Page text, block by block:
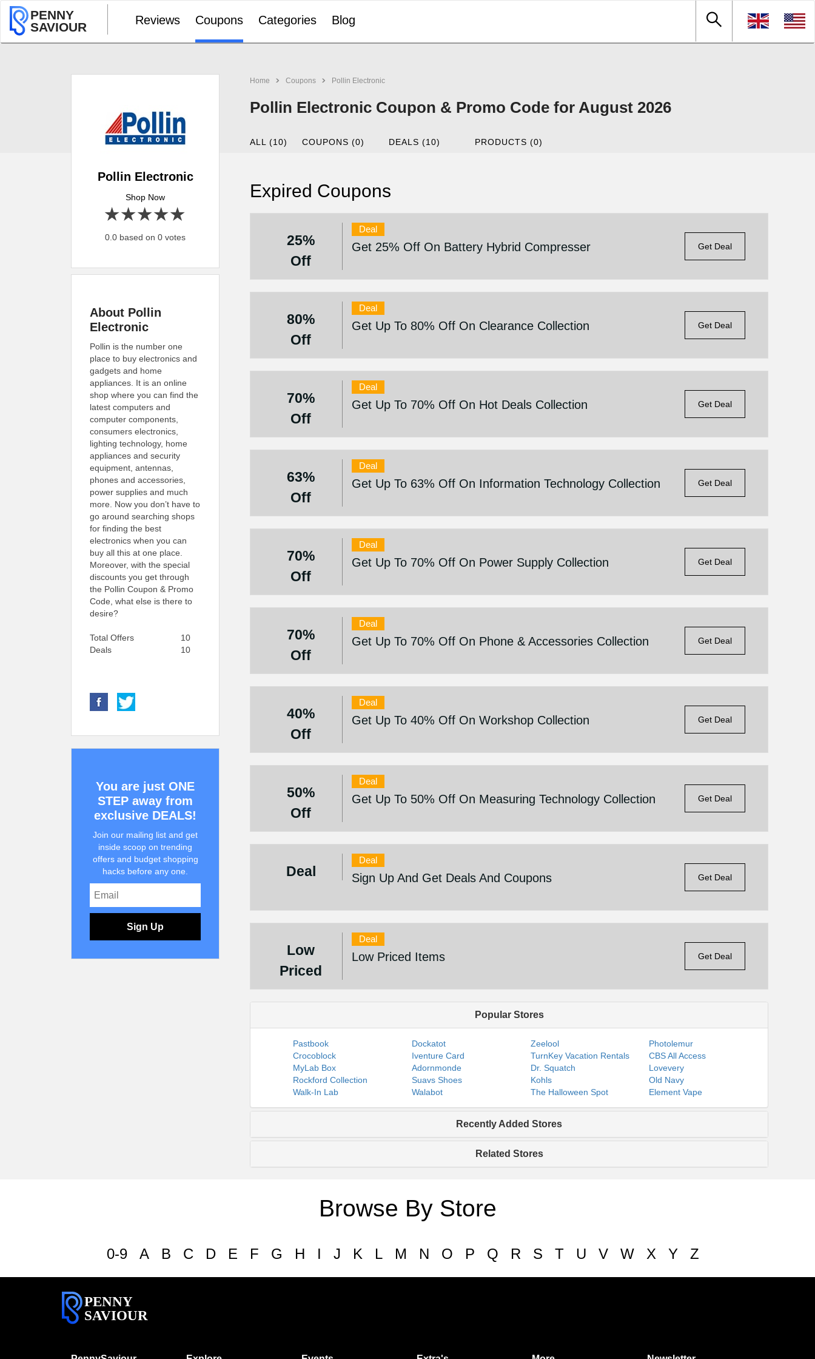
PENNY
SAVIOUR
Reviews Coupons Categories Blog
Home Coupons Pollin Electronic
Pollin Electronic Coupon & Promo Code for August 2026
Pollin Electronic
Shop Now
4 stars
3 stars
2 stars
1 star
0.0 based on 0 votes
ALL (10) COUPONS (0) DEALS (10) PRODUCTS (0)
Expired Coupons
25%
Off
Deal
Get 25% Off On Battery Hybrid Compresser Get Deal
80%
Off
Deal
Get Up To 80% Off On Clearance Collection Get Deal
70%
Off
Deal
Get Up To 70% Off On Hot Deals Collection Get Deal
63%
Off
Deal
Get Up To 63% Off On Information Technology Collection Get Deal
70%
Off
Deal
Get Up To 70% Off On Power Supply Collection Get Deal
70%
Off
Deal
Get Up To 70% Off On Phone & Accessories Collection Get Deal
40%
Off
Deal
Get Up To 40% Off On Workshop Collection Get Deal
50%
Off
Deal
Get Up To 50% Off On Measuring Technology Collection Get Deal
Deal
Deal
Sign Up And Get Deals And Coupons Get Deal
Low
Priced
Deal
Low Priced Items Get Deal
Popular Stores
Pastbook Dockatot Zeelool
Photolemur
Crocoblock
Iventure Card TurnKey Vacation Rentals
CBS All Access
MyLab Box
Adornmonde Dr. Squatch
Lovevery
Rockford Collection
Suavs Shoes Kohls
Old Navy
Walk-In Lab
Walabot The Halloween Spot Element Vape
Recently Added Stores
Related Stores
About Pollin
Electronic
Pollin is the number one
place to buy electronics and
gadgets and home
appliances. It is an online
shop where you can find the
latest computers and
computer components,
consumers electronics,
lighting technology, home
appliances and security
equipment, antennas,
phones and accessories,
power supplies and much
more. Now you don’t have to
go around searching shops
for finding the best
electronics when you can
buy all this at one place.
Moreover, with the special
discounts you get through
the Pollin Coupon & Promo
Code, what else is there to
desire?
Total Offers
10
Deals
10
You are just ONE
STEP away from
exclusive DEALS!
Join our mailing list and get
inside scoop on trending
offers and budget shopping
hacks before any one.
Sign Up
Browse By Store
0-9 A B C D E F G H I J K L M N O P Q R S T U V W X Y Z
PENNY
SAVIOUR